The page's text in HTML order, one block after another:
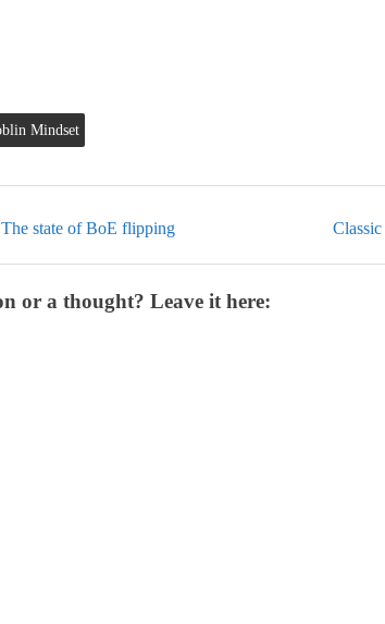
Mindset
state of BoE flipping
or a thought? Leave it here: